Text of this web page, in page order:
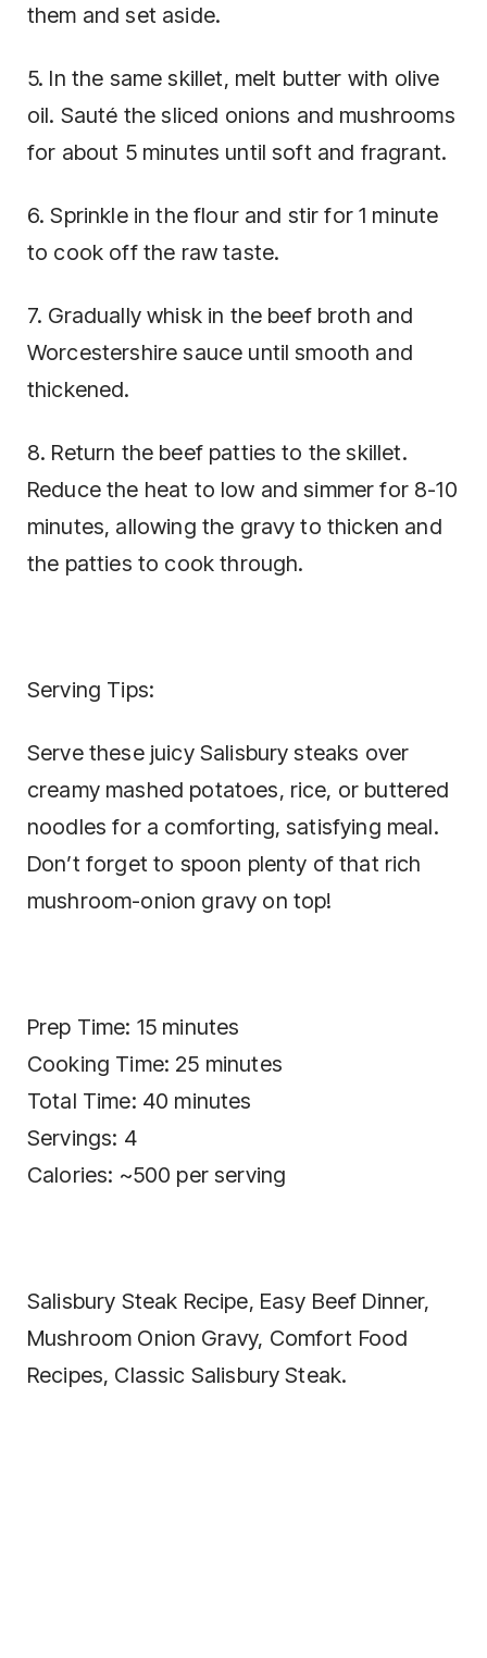
them and set aside.
5. In the same skillet, melt butter with olive
oil. Sauté the sliced onions and mushrooms
for about 5 minutes until soft and fragrant.
6. Sprinkle in the flour and stir for 1 minute
to cook off the raw taste.
7. Gradually whisk in the beef broth and
Worcestershire sauce until smooth and
thickened.
8. Return the beef patties to the skillet.
Reduce the heat to low and simmer for 8-10
minutes, allowing the gravy to thicken and
the patties to cook through.
Serving Tips:
Serve these juicy Salisbury steaks over
creamy mashed potatoes, rice, or buttered
noodles for a comforting, satisfying meal.
Don’t forget to spoon plenty of that rich
mushroom-onion gravy on top!
Prep Time: 15 minutes
Cooking Time: 25 minutes
Total Time: 40 minutes
Servings: 4
Calories: ~500 per serving
Salisbury Steak Recipe, Easy Beef Dinner,
Mushroom Onion Gravy, Comfort Food
Recipes, Classic Salisbury Steak.